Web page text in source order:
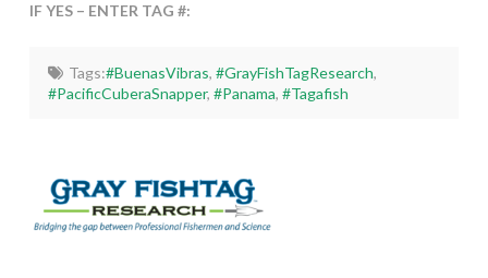
IF YES – ENTER TAG #:
Tags:#BuenasVibras, #GrayFishTagResearch,
#PacificCuberaSnapper,#Panama,#Tagafish